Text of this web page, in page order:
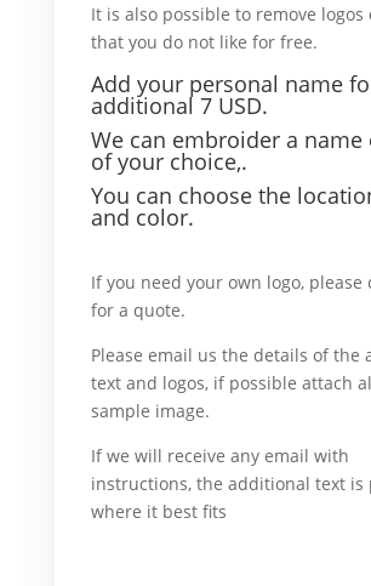
It is also possible to remove logos
that you do not like for free.
Add your personal name f
additional 7 USD.
We can embroider a name
of your choice,.
You can choose the
and color.
If you need your own logo, please
for a quote.
Please email us the details of the
text and logos, if possible attach
sample image.
If we will receive any email with
instructions, the additional text is
where it best fits